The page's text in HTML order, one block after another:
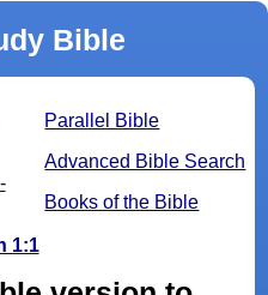
Bible
Parallel Bible
Advanced Bible Search
Books of the Bible
1:1